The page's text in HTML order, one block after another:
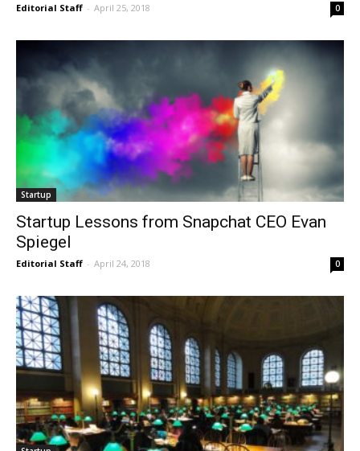
Editorial Staff - April 25, 2018 0
Startup
Startup Lessons from Snapchat CEO Evan
Spiegel
Editorial Staff - April 24, 2018 0